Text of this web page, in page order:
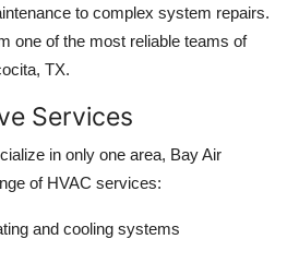
to complex system repairs.
one of the most reliable teams of
TX.
Services
in only one area, Bay Air
of HVAC services:
and cooling systems